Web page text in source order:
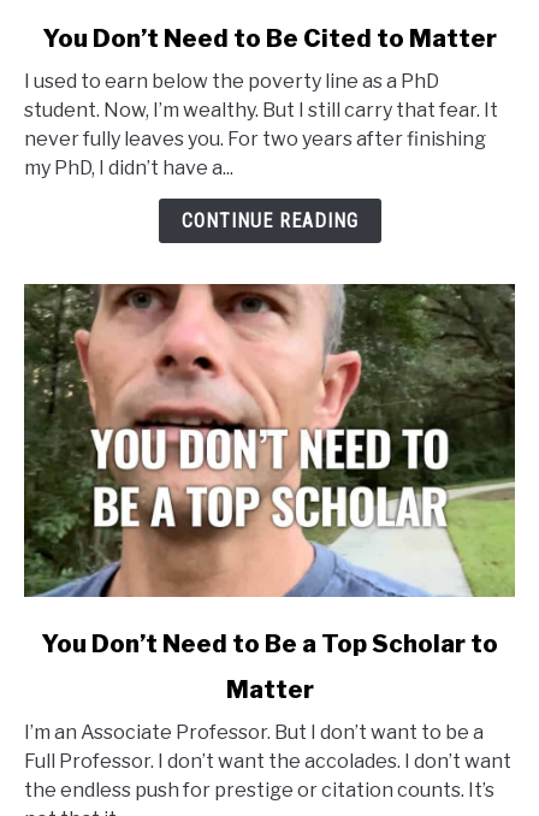
link
You
Don’t
Need
to
Matter
You Don’t Need to Be Cited to Matter
I used to earn below the poverty line as a PhD
student. Now, I’m wealthy. But I still carry that fear. It
never fully leaves you. For two years after finishing
my PhD, I didn’t have a...
CONTINUE READING
link
Don’t
Need
to
You Don’t Need to Be a Top Scholar to
Matter
I’m an Associate Professor. But I don’t want to be a
Full Professor. I don’t want the accolades. I don’t want
the endless push for prestige or citation counts. It’s